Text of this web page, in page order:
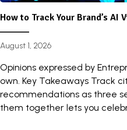
How to Track Your Brand’s AI
August 1, 2026
Opinions expressed by
own. Key Takeaways Track
recommendations as three
them together lets you